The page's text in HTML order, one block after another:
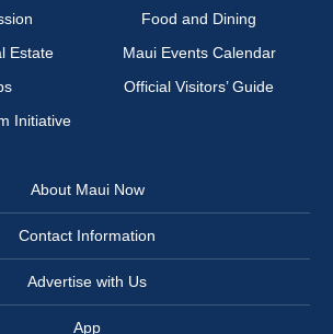
Food and Dining
Estate
Maui Events Calendar
Official Visitors’ Guide
Initiative
About Maui Now
Contact Information
Advertise with Us
App